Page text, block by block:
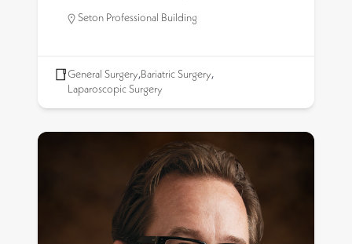
Seton Professional Building
General Surgery,Bariatric Surgery,
Laparoscopic Surgery